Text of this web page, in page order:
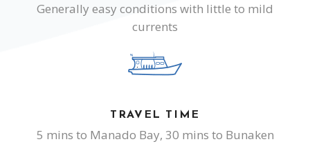
Generally easy conditions with little to mild
currents
TRAVEL TIME
5 mins to Manado Bay, 30 mins to Bunaken